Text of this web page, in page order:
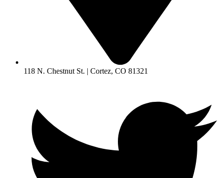
118 N. Chestnut St. | Cortez, CO 81321